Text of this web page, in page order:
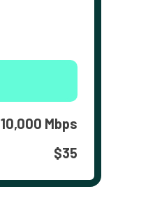
10,000 Mbps
$35